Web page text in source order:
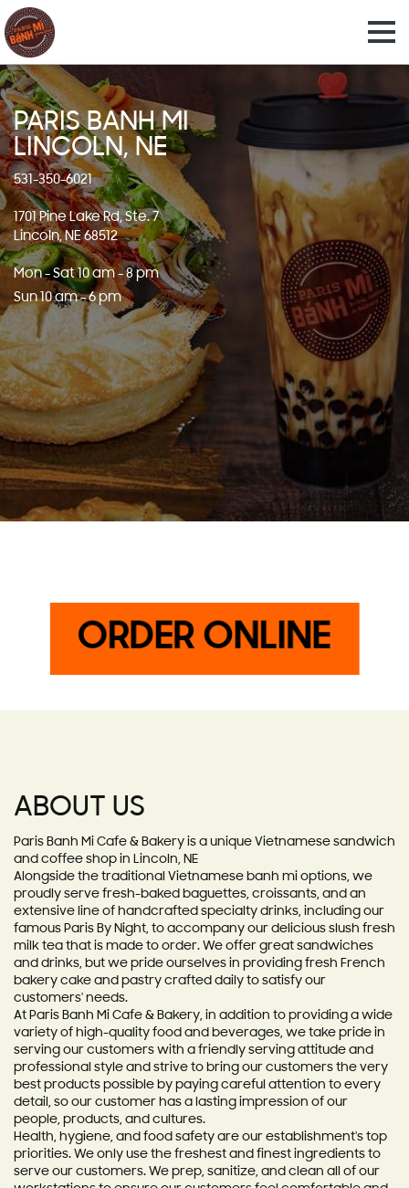
PARIS BANH MI
LINCOLN, NE
531-350-6021
1701 Pine Lake Rd, Ste. 7
Lincoln, NE 68512
Mon - Sat 10 am - 8 pm
Sun 10 am - 6 pm
ORDER ONLINE
ABOUT US
Paris Banh Mi Cafe & Bakery is a unique Vietnamese sandwich
and coffee shop in Lincoln, NE
Alongside the traditional Vietnamese banh mi options, we
proudly serve fresh-baked baguettes, croissants, and an
extensive line of handcrafted specialty drinks, including our
famous Paris By Night, to accompany our delicious slush fresh
milk tea that is made to order. We offer great sandwiches
and drinks, but we pride ourselves in providing fresh French
bakery cake and pastry crafted daily to satisfy our
customers' needs.
At Paris Banh Mi Cafe & Bakery, in addition to providing a wide
variety of high-quality food and beverages, we take pride in
serving our customers with a friendly serving attitude and
professional style and strive to bring our customers the very
best products possible by paying careful attention to every
detail, so our customer has a lasting impression of our
people, products, and cultures.
Health, hygiene, and food safety are our establishment's top
priorities. We only use the freshest and finest ingredients to
serve our customers. We prep, sanitize, and clean all of our